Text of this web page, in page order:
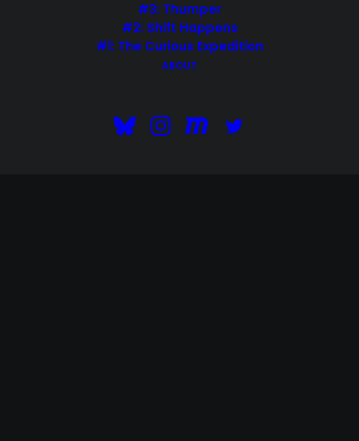
#3: Thumper
#2: Shift Happens
#1: The Curious Expedition
ABOUT
PURCHASE UNCODE
Nothing found.